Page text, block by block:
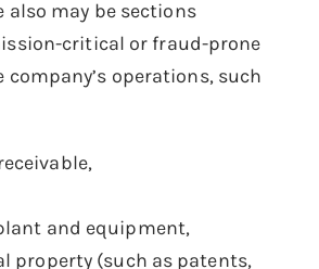
also may be sections
critical or fraud-prone
company’s operations, such
and equipment,
property (such as patents,